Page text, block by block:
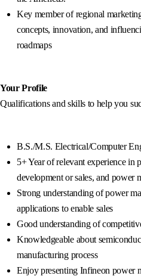
Key member of regional
concepts, innovation, and
roadmaps
Your Profile
Qualifications and skills to help you
B.S./M.S. Electrical/Computer
5+ Year of relevant experience in
development or sales, and power
Strong understanding of power
applications to enable sales
Good understanding of
Knowledgeable about
manufacturing process
Enjoy presenting Infineon power